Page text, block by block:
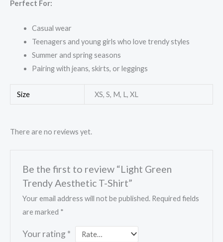
Perfect For:
Casual wear
Teenagers and young girls who love trendy styles
Summer and spring seasons
Pairing with jeans, skirts, or leggings
Size XS, S, M, L, XL
There are no reviews yet.
Be the first to review “Light Green
Trendy Aesthetic T-Shirt”
Your email address will not be published. Required fields
are marked *
Your rating *